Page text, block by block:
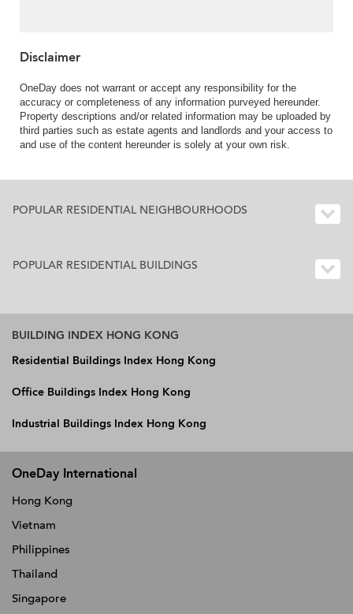
Disclaimer
OneDay does not warrant or accept any responsibility for the
accuracy or completeness of any information purveyed hereunder.
Property descriptions and/or related information may be uploaded by
third parties such as estate agents and landlords and your access to
and use of the content hereunder is solely at your own risk.
POPULAR RESIDENTIAL NEIGHBOURHOODS
POPULAR RESIDENTIAL BUILDINGS
BUILDING INDEX HONG KONG
Residential Buildings Index Hong Kong
Office Buildings Index Hong Kong
Industrial Buildings Index Hong Kong
OneDay International
Hong Kong
Vietnam
Philippines
Thailand
Singapore